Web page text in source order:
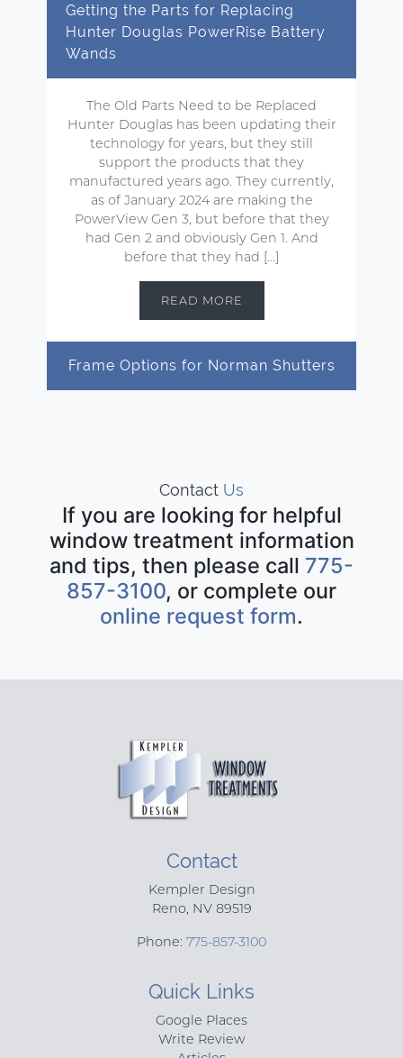
Getting the Parts for Replacing
Hunter Douglas PowerRise Battery
Wands
The Old Parts Need to be Replaced
Hunter Douglas has been updating their
technology for years, but they still
support the products that they
manufactured years ago. They currently,
as of January 2024 are making the
PowerView Gen 3, but before that they
had Gen 2 and obviously Gen 1. And
before that they had […]
READ MORE
Frame Options for Norman Shutters
Contact Us
If you are looking for helpful
window treatment information
and tips, then please call 775-
857-3100, or complete our
online request form.
Contact
Kempler Design
Reno, NV 89519
Phone: 775-857-3100
Quick Links
Google Places
Write Review